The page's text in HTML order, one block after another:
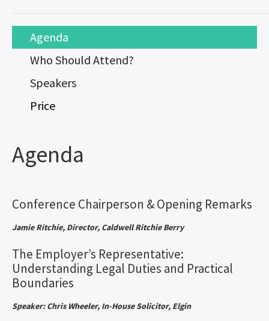
Agenda
Who Should Attend?
Speakers
Price
Agenda
Conference Chairperson & Opening Remarks
Jamie Ritchie, Director, Caldwell Ritchie Berry
The Employer’s Representative:
Understanding Legal Duties and Practical
Boundaries
Speaker: Chris Wheeler, In-House Solicitor, Elgin